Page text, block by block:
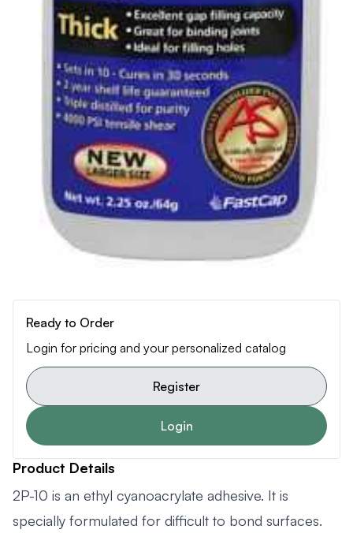
Ready to Order
Login for pricing and your personalized catalog
Register
Login
Product Details
2P-10 is an ethyl cyanoacrylate adhesive. It is
specially formulated for difficult to bond surfaces.